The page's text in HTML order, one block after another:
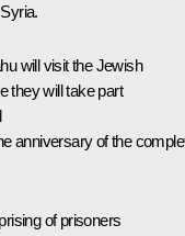
will visit the Jewish
they will take part
anniversary of the
of prisoners